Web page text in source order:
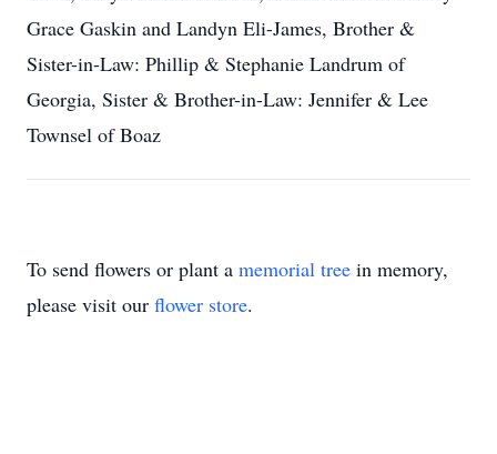
Grace Gaskin and Landyn Eli-James, Brother &
Sister-in-Law: Phillip & Stephanie Landrum of
Georgia, Sister & Brother-in-Law: Jennifer & Lee
Townsel of Boaz
To send flowers or plant a memorial tree in memory,
please visit our flower store.